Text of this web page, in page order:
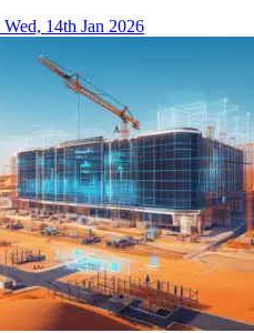
Wed, 14th Jan 2026